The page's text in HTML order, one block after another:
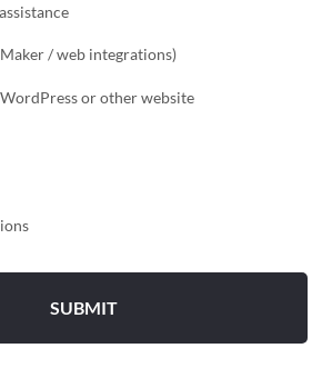
/ web integrations)
or other website